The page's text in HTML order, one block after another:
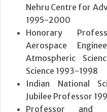
Nehru Centre for
1995-2000
Honorary
Aerospace
Atmospheric
Science 1993-1998
Indian National
Jubilee Professor
Professor and